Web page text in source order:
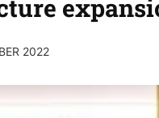
2022